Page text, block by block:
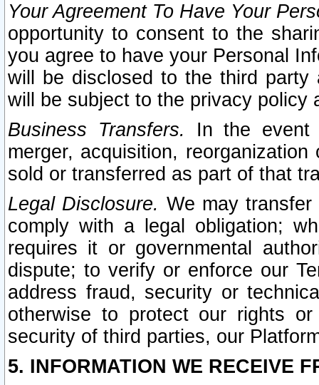
Your Agreement To Have Your
opportunity to consent to the
you agree to have your Personal
will be disclosed to the third party
will be subject to the privacy policy
Business Transfers.
In the event
merger, acquisition,
sold or transferred as part of that
Legal Disclosure. We may
comply with a legal obligation;
requires it or governmental
dispute; to verify or enforce our
address fraud, security or
otherwise to protect our rights
security of third parties, our
5. INFORMATION WE RECEIVE